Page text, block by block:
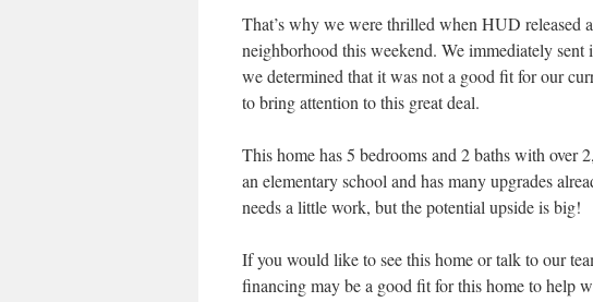
That’s why we were thrilled when HUD released
neighborhood this weekend. We immediately
we determined that it was not a good fit for our
to bring attention to this great deal.
This home has 5 bedrooms and 2 baths with over
an elementary school and has many upgrades
needs a little work, but the potential upside is big!
If you would like to see this home or talk to our
financing may be a good fit for this home to help